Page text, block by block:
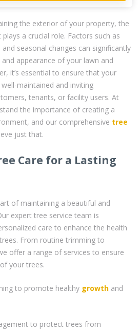
the exterior of your property, the
a crucial role. Factors such as
seasonal changes can significantly
appearance of your lawn and
it’s essential to ensure that your
maintained and inviting
tenants, or facility users. At
the importance of creating a
and our comprehensive tree
just that.
Care for a Lasting
of maintaining a beautiful and
expert tree service team is
care to enhance the health
From routine trimming to
offer a range of services to ensure
your trees.
to promote healthy growth and
to protect trees from